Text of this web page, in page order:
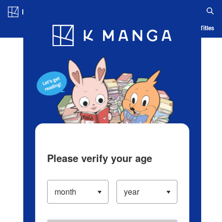
Blog App Ranking History Serialized Titles
Please verify your age